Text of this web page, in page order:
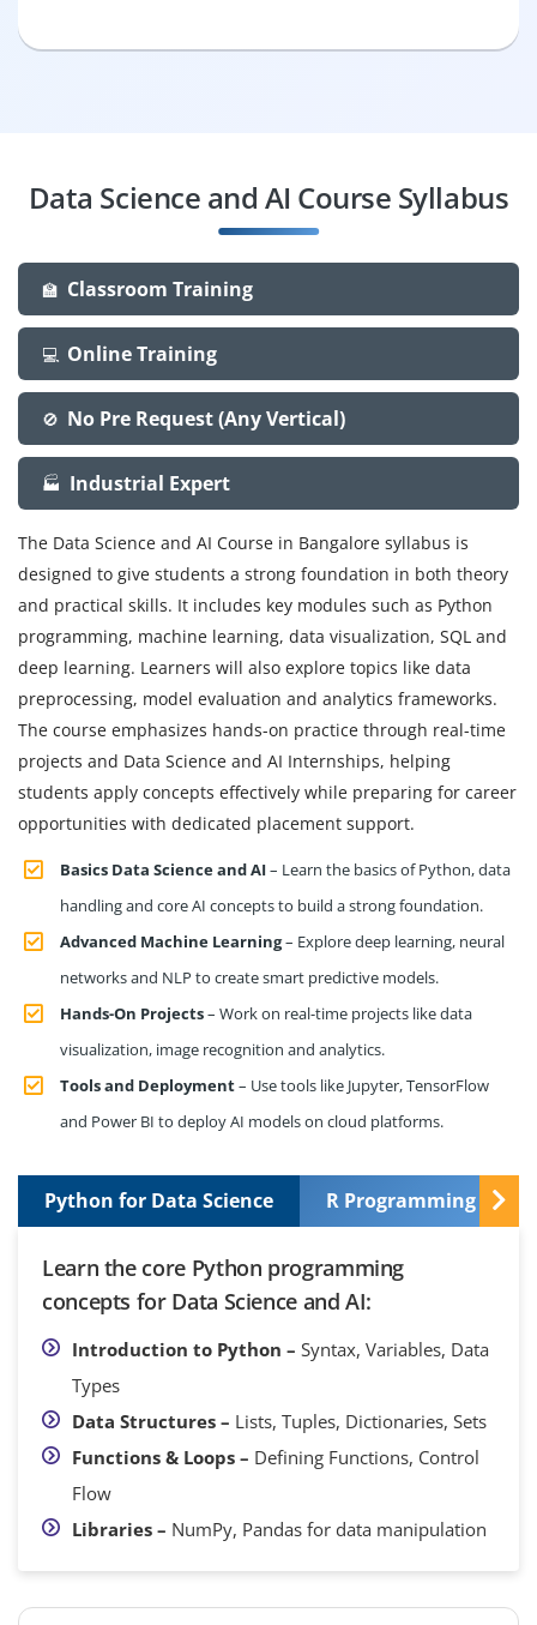
Data Science and AI Course Syllabus
🏫 Classroom Training
💻 Online Training
🚫 No Pre Request (Any Vertical)
🏭 Industrial Expert
The Data Science and AI Course in Bangalore syllabus is
designed to give students a strong foundation in both theory
and practical skills. It includes key modules such as Python
programming, machine learning, data visualization, SQL and
deep learning. Learners will also explore topics like data
preprocessing, model evaluation and analytics frameworks.
The course emphasizes hands-on practice through real-time
projects and Data Science and AI Internships, helping
students apply concepts effectively while preparing for career
opportunities with dedicated placement support.
Basics Data Science and AI– Learn the basics of Python, data
handling and core AI concepts to build a strong foundation.
Advanced Machine Learning– Explore deep learning, neural
networks and NLP to create smart predictive models.
Hands-On Projects– Work on real-time projects like data
visualization, image recognition and analytics.
Tools and Deployment– Use tools like Jupyter, TensorFlow
and Power BI to deploy AI models on cloud platforms.
Python for Data Science R Programming
Learn the core Python programming
concepts for Data Science and AI:
Introduction to Python – Syntax, Variables, Data
Types
Data Structures – Lists, Tuples, Dictionaries, Sets
Functions & Loops – Defining Functions, Control
Flow
Libraries – NumPy, Pandas for data manipulation